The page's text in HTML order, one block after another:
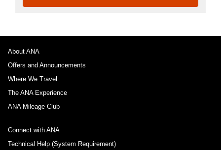
About ANA
Offers and Announcements
Where We Travel
The ANA Experience
ANA Mileage Club
Connect with ANA
Technical Help (System Requirement)